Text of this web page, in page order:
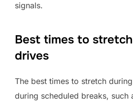
signals.
Best times to
drives
The best times to stretch
during scheduled breaks, such